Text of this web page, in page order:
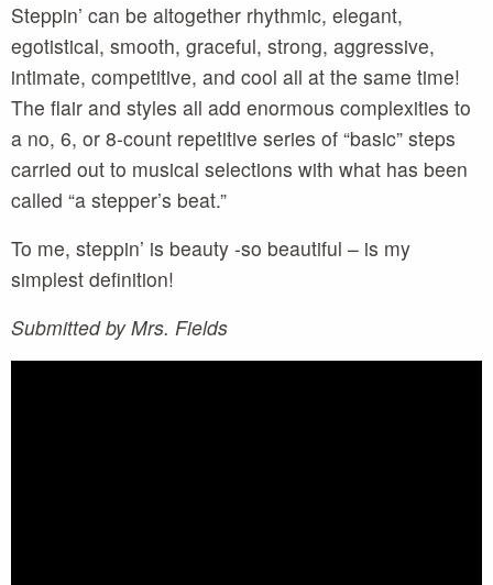
Steppin’ can be altogether rhythmic, elegant,
egotistical, smooth, graceful, strong, aggressive,
intimate, competitive, and cool all at the same time!
The flair and styles all add enormous complexities to
a no, 6, or 8-count repetitive series of “basic” steps
carried out to musical selections with what has been
called “a stepper’s beat.”
To me, steppin’ is beauty -so beautiful – is my
simplest definition!
Submitted by Mrs. Fields